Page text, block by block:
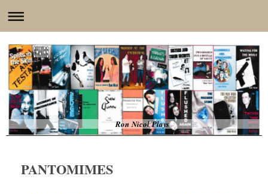
Ron Nicol Plays
PANTOMIMES